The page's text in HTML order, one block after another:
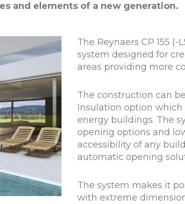
and elements of a new generation.
The Reynaers CP 155
system designed for
areas providing more
The construction can
Insulation option
energy buildings. The
opening options and
accessibility of any
automatic opening
The system makes it
with extreme